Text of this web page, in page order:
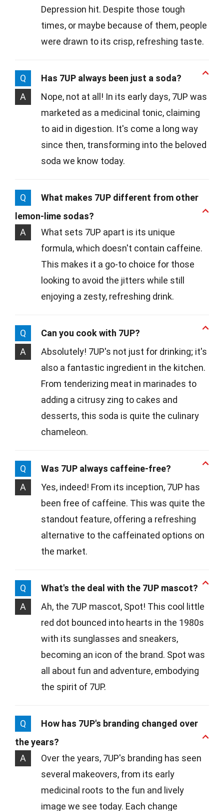
Depression hit. Despite those tough
times, or maybe because of them, people
were drawn to its crisp, refreshing taste.
Q
Has 7UP always been just a soda?
A
Nope, not at all! In its early days, 7UP was
marketed as a medicinal tonic, claiming
to aid in digestion. It's come a long way
since then, transforming into the beloved
soda we know today.
Q
What makes 7UP different from other
lemon-lime sodas?
A
What sets 7UP apart is its unique
formula, which doesn't contain caffeine.
This makes it a go-to choice for those
looking to avoid the jitters while still
enjoying a zesty, refreshing drink.
Q
Can you cook with 7UP?
A
Absolutely! 7UP's not just for drinking; it's
also a fantastic ingredient in the kitchen.
From tenderizing meat in marinades to
adding a citrusy zing to cakes and
desserts, this soda is quite the culinary
chameleon.
Q
Was 7UP always caffeine-free?
A
Yes, indeed! From its inception, 7UP has
been free of caffeine. This was quite the
standout feature, offering a refreshing
alternative to the caffeinated options on
the market.
Q
What's the deal with the 7UP mascot?
A
Ah, the 7UP mascot, Spot! This cool little
red dot bounced into hearts in the 1980s
with its sunglasses and sneakers,
becoming an icon of the brand. Spot was
all about fun and adventure, embodying
the spirit of 7UP.
Q
How has 7UP's branding changed over
the years?
A
Over the years, 7UP's branding has seen
several makeovers, from its early
medicinal roots to the fun and lively
image we see today. Each change